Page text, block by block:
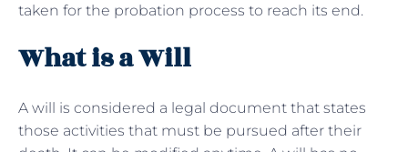
taken for the probation process to reach its end.
What is a Will
A will is considered a legal document that states
those activities that must be pursued after their